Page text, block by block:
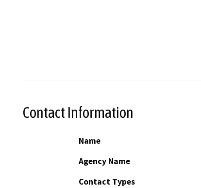
Contact Information
Name
Agency Name
Contact Types